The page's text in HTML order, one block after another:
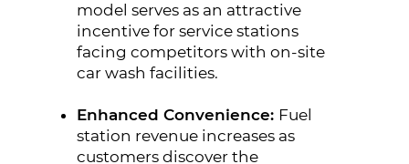
model serves as an attractive
incentive for service stations
facing competitors with on-site
car wash facilities.
Enhanced Convenience: Fuel
station revenue increases as
customers discover the